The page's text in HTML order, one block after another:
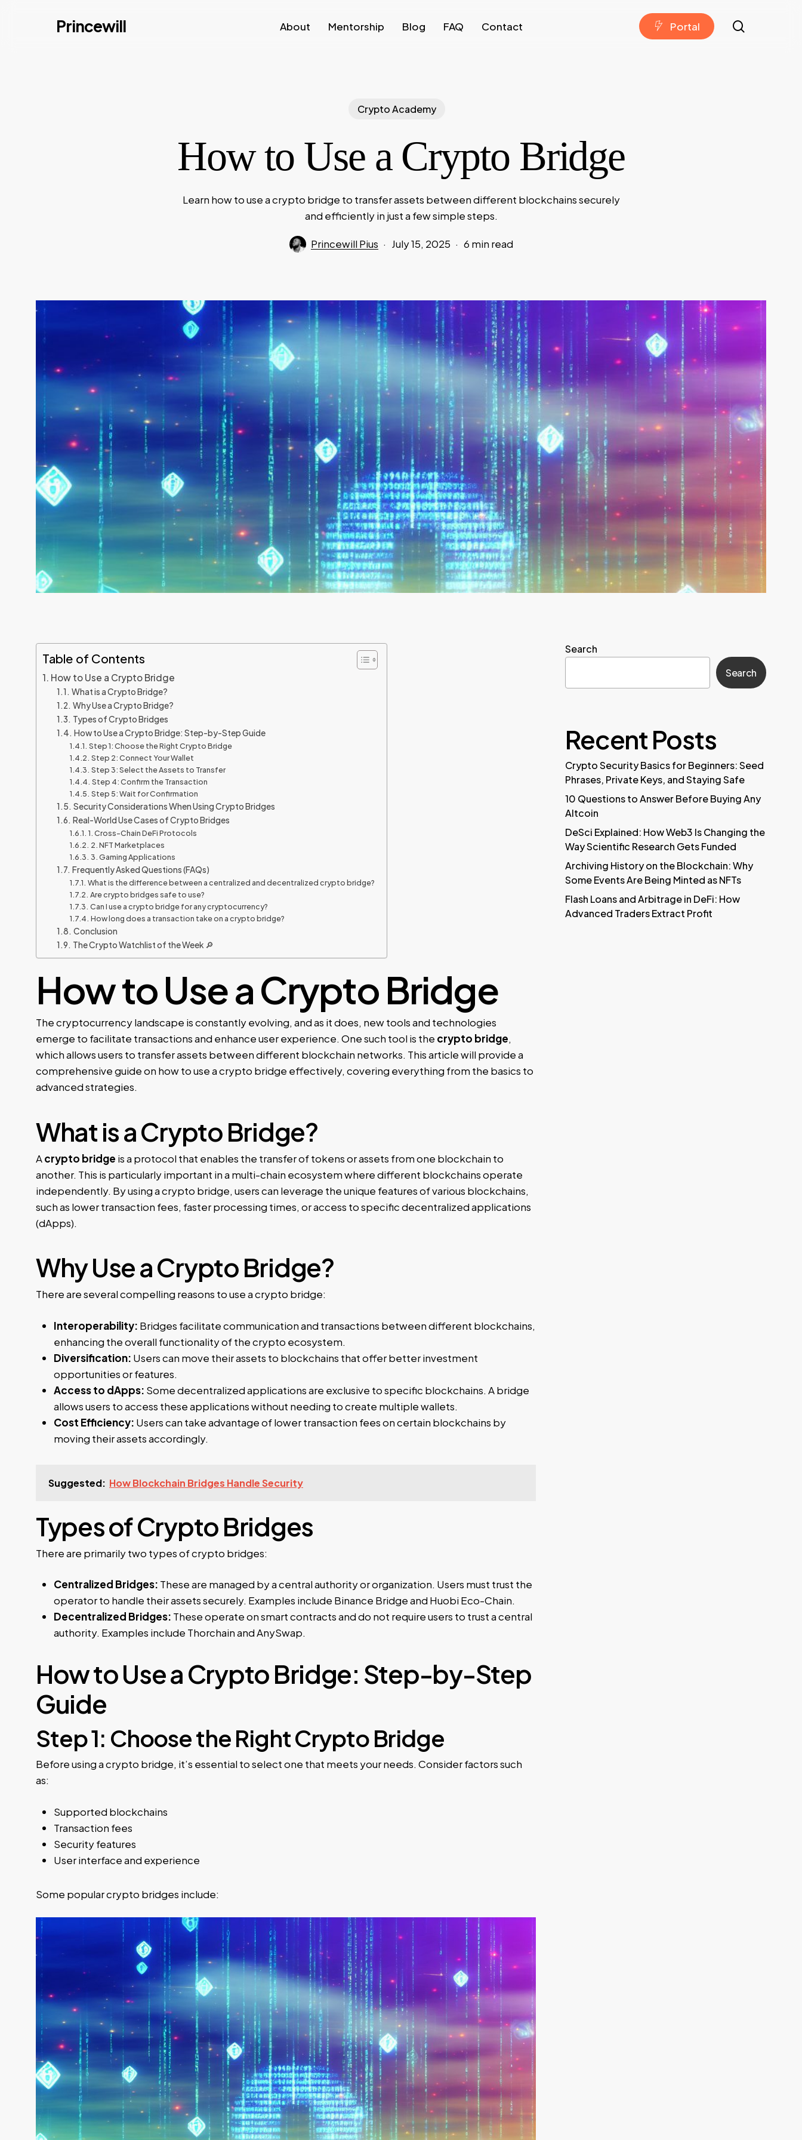
Princewill About Mentorship Blog FAQ Contact Portal
Crypto Academy
How to Use a Crypto Bridge
Learn how to use a crypto bridge to transfer assets between different blockchains securely
and efficiently in just a few simple steps.
Princewill Pius July 15, 2025 6 min read
Table of Contents
How to Use a Crypto Bridge
What is a Crypto Bridge?
Why Use a Crypto Bridge?
Types of Crypto Bridges
How to Use a Crypto Bridge: Step-by-Step Guide
Step 1: Choose the Right Crypto Bridge
Step 2: Connect Your Wallet
Step 3: Select the Assets to Transfer
Step 4: Confirm the Transaction
Step 5: Wait for Confirmation
Security Considerations When Using Crypto Bridges
Real-World Use Cases of Crypto Bridges
1. Cross-Chain DeFi Protocols
2. NFT Marketplaces
3. Gaming Applications
Frequently Asked Questions (FAQs)
What is the difference between a centralized and decentralized crypto bridge?
Are crypto bridges safe to use?
Can I use a crypto bridge for any cryptocurrency?
How long does a transaction take on a crypto bridge?
Conclusion
The Crypto Watchlist of the Week 🔎
How to Use a Crypto Bridge
The cryptocurrency landscape is constantly evolving, and as it does, new tools and technologies
emerge to facilitate transactions and enhance user experience. One such tool is the crypto bridge,
which allows users to transfer assets between different blockchain networks. This article will provide a
comprehensive guide on how to use a crypto bridge effectively, covering everything from the basics to
advanced strategies.
What is a Crypto Bridge?
Acrypto bridge is a protocol that enables the transfer of tokens or assets from one blockchain to
another. This is particularly important in a multi-chain ecosystem where different blockchains operate
independently. By using a crypto bridge, users can leverage the unique features of various blockchains,
such as lower transaction fees, faster processing times, or access to specific decentralized applications
(dApps).
Why Use a Crypto Bridge?
There are several compelling reasons to use a crypto bridge:
Interoperability: Bridges facilitate communication and transactions between different blockchains,
enhancing the overall functionality of the crypto ecosystem.
Diversification: Users can move their assets to blockchains that offer better investment
opportunities or features.
Access to dApps: Some decentralized applications are exclusive to specific blockchains. A bridge
allows users to access these applications without needing to create multiple wallets.
Cost Efficiency: Users can take advantage of lower transaction fees on certain blockchains by
moving their assets accordingly.
Suggested: How Blockchain Bridges Handle Security
Types of Crypto Bridges
There are primarily two types of crypto bridges:
Centralized Bridges: These are managed by a central authority or organization. Users must trust the
operator to handle their assets securely. Examples include Binance Bridge and Huobi Eco-Chain.
Decentralized Bridges: These operate on smart contracts and do not require users to trust a central
authority. Examples include Thorchain and AnySwap.
How to Use a Crypto Bridge: Step-by-Step
Guide
Step 1: Choose the Right Crypto Bridge
Before using a crypto bridge, it’s essential to select one that meets your needs. Consider factors such
as:
Supported blockchains
Transaction fees
Security features
User interface and experience
Some popular crypto bridges include:
Search
Search
Recent Posts
Crypto Security Basics for Beginners: Seed
Phrases, Private Keys, and Staying Safe
10 Questions to Answer Before Buying Any
Altcoin
DeSci Explained: How Web3 Is Changing the
Way Scientific Research Gets Funded
Archiving History on the Blockchain: Why
Some Events Are Being Minted as NFTs
Flash Loans and Arbitrage in DeFi: How
Advanced Traders Extract Profit